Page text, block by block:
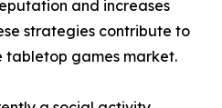
and increases
strategies contribute to
games market.